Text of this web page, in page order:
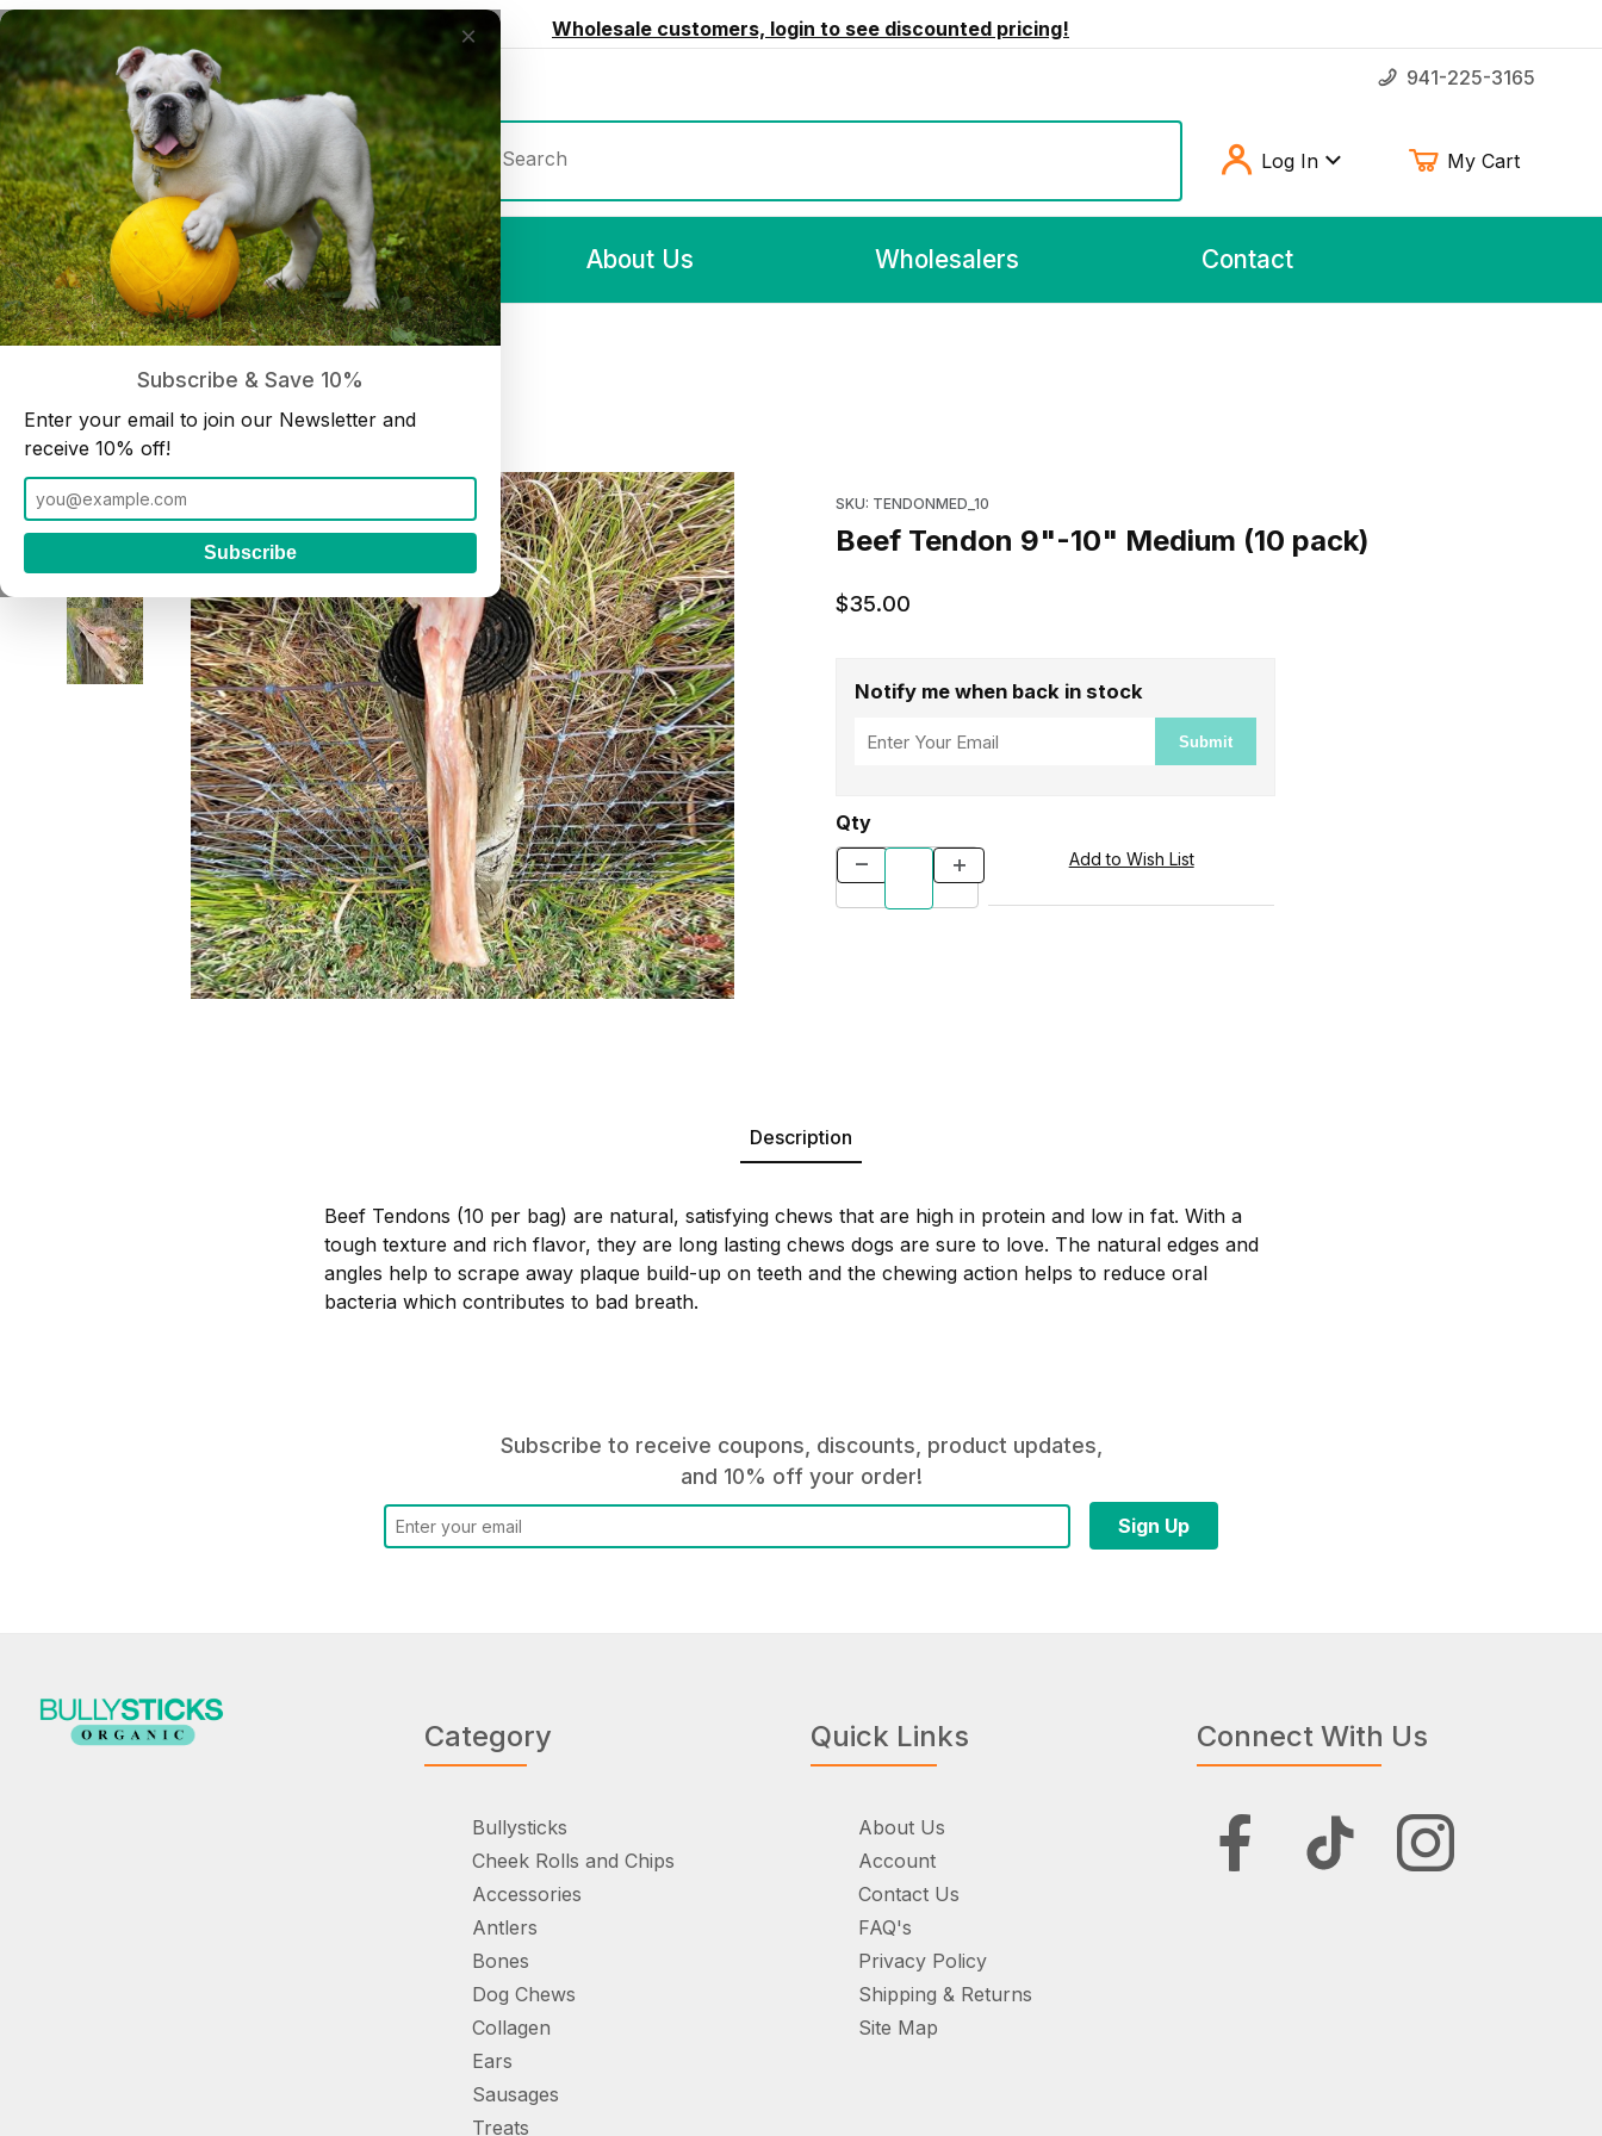
Wholesale customers, login to see discounted pricing!
Join our Newsletter and receive 10% off 941-225-3165
Product Search
Log In My Cart
Shop All About Us Wholesalers Contact
Dog Chews Beef Tendon 9"-10" Medium (10 pack)
SKU: TENDONMED_10
Beef Tendon 9"-10" Medium (10 pack)
$35.00
Notify me when back in stock
Submit
Qty
Description
Beef Tendons (10 per bag) are natural, satisfying chews that are high in protein and low in fat. With a
tough texture and rich flavor, they are long lasting chews dogs are sure to love. The natural edges and
angles help to scrape away plaque build-up on teeth and the chewing action helps to reduce oral
bacteria which contributes to bad breath.
Subscribe to receive coupons, discounts, product updates,
and 10% off your order!
×
Subscribe & Save 10%
Enter your email to join our Newsletter and
receive 10% off!
Subscribe
Category
Bullysticks
Cheek Rolls and Chips
Accessories
Antlers
Bones
Dog Chews
Collagen
Ears
Sausages
Treats
Quick Links
About Us
Account
Contact Us
FAQ's
Privacy Policy
Shipping & Returns
Site Map
Connect With Us